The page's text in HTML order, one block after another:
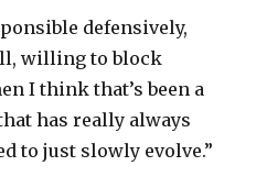
defensively,
willing to block
I think that’s been a
has really always
to just slowly evolve.”